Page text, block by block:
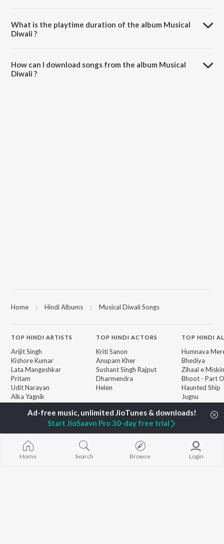
What is the playtime duration of the album Musical
Diwali ?
How can I download songs from the album Musical
Diwali ?
Home Hindi Albums Musical Diwali Songs
TOP HINDI ARTISTS
Arijit Singh
Kishore Kumar
Lata Mangeshkar
Pritam
Udit Narayan
Alka Yagnik
Kumar Sanu
Shreya Ghoshal
Asha Bhosle
TOPHINDI ACTORS
Kriti Sanon
Anupam Kher
Sushant Singh Rajput
Dharmendra
Helen
New Hindi Releases
Featured Hindi Playlists
Weekly Top Songs
TOP HINDI
Humnava
Bhediya
Zihaal e Miskin
Bhoot - Part
Haunted Ship
Jugnu
Aashiqui 2
Jayenge
Kedarnath
Bandeya
Juunglee")
Home Search Browse Login
Start JioSaavn Pro 30-day free trial